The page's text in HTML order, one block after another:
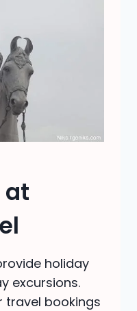
at
holiday
excursions.
travel bookings